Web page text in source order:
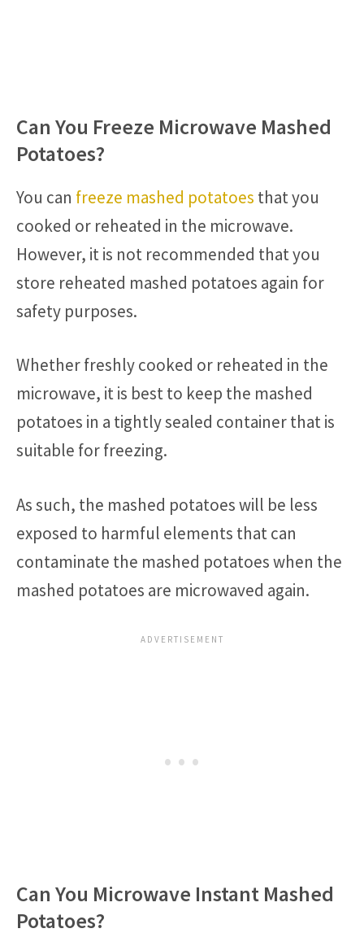
Can You Freeze Microwave Mashed
Potatoes?
You can freeze mashed potatoes that you
cooked or reheated in the microwave.
However, it is not recommended that you
store reheated mashed potatoes again for
safety purposes.
Whether freshly cooked or reheated in the
microwave, it is best to keep the mashed
potatoes in a tightly sealed container that is
suitable for freezing.
As such, the mashed potatoes will be less
exposed to harmful elements that can
contaminate the mashed potatoes when the
mashed potatoes are microwaved again.
Can You Microwave Instant Mashed
Potatoes?